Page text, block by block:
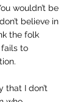
wouldn’t be
believe in
the folk
to
that I don’t